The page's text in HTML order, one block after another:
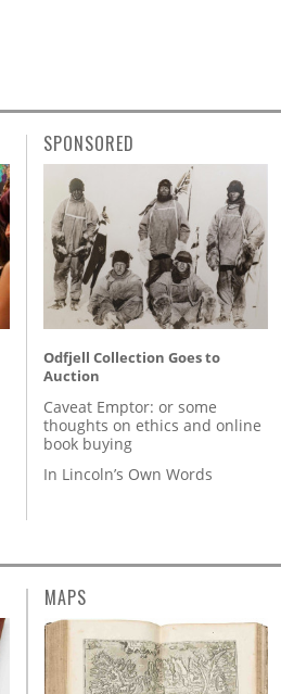
SPONSORED
Odfjell Collection Goes to
Auction
Caveat Emptor: or some
thoughts on ethics and online
book buying
In Lincoln’s Own Words
MAPS